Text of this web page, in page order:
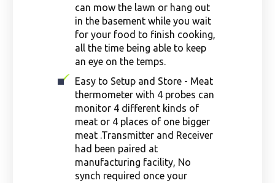
can mow the lawn or hang out
in the basement while you wait
for your food to finish cooking,
all the time being able to keep
an eye on the temps.
Easy to Setup and Store - Meat
thermometer with 4 probes can
monitor 4 different kinds of
meat or 4 places of one bigger
meat .Transmitter and Receiver
had been paired at
manufacturing facility, No
synch required once your